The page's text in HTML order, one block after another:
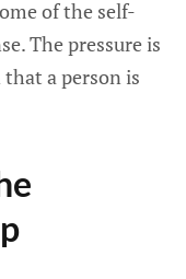
of the self-
The pressure is
a person is